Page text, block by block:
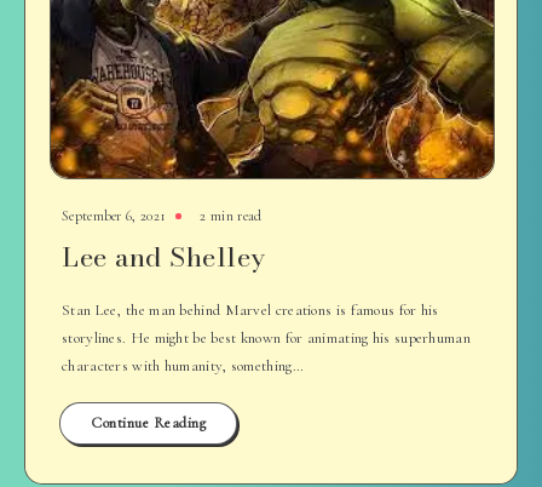
September 6, 2021 2 min read
Lee and Shelley
Stan Lee, the man behind Marvel creations is famous for his
storylines. He might be best known for animating his superhuman
characters with humanity, something…
Continue Reading